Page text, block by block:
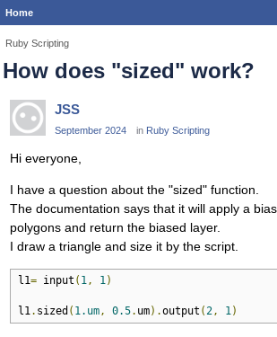
Home
Ruby Scripting
How does "sized" work?
JSS
September 2024 in Ruby Scripting
Hi everyone,
I have a question about the "sized" function.
The documentation says that it will apply a
polygons and return the biased layer.
I draw a triangle and size it by the script.
l1= input ( 1, 1)
l1. sized ( 1.um, 0.5. um).output (2, 1)